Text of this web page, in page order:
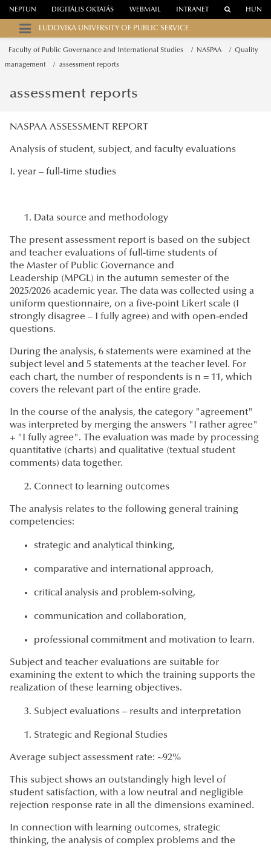
WEBMAIL
NEPTUN DIGITÁLIS OKTATÁS INTRANET HUN
LUDOVIKA UNIVERSITY OF PUBLIC SERVICE
Faculty of Public Governance and International Studies NASPAA Quality
management assessment reports
assessment reports
NASPAA ASSESSMENT REPORT
Analysis of student, subject, and faculty evaluations
I. year – full-time studies
Data source and methodology
The present assessment report is based on the subject
and teacher evaluations of full-time students of
the Master of Public Governance and
Leadership (MPGL) in the autumn semester of the
2025/2026 academic year. The data was collected using a
uniform questionnaire, on a five-point Likert scale (I
strongly disagree – I fully agree) and with open-ended
questions.
During the analysis, 6 statements were examined at the
subject level and 5 statements at the teacher level. For
each chart, the number of respondents is n = 11, which
covers the relevant part of the entire grade.
In the course of the analysis, the category "agreement"
was interpreted by merging the answers "I rather agree"
+ "I fully agree". The evaluation was made by processing
quantitative (charts) and qualitative (textual student
comments) data together.
Connect to learning outcomes
The analysis relates to the following general training
competencies:
strategic and analytical thinking,
comparative and international approach,
critical analysis and problem-solving,
communication and collaboration,
professional commitment and motivation to learn.
Subject and teacher evaluations are suitable for
examining the extent to which the training supports the
realization of these learning objectives.
Subject evaluations – results and interpretation
Strategic and Regional Studies
Average subject assessment rate: ~92%
This subject shows an outstandingly high level of
student satisfaction, with a low neutral and negligible
rejection response rate in all the dimensions examined.
In connection with learning outcomes, strategic
thinking, the analysis of complex problems and the